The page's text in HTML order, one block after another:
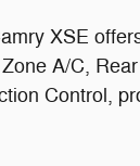
XSE
A/C,
Control,